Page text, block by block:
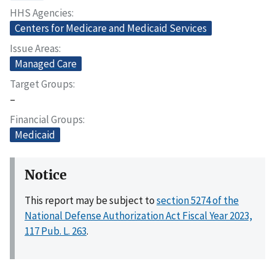
HHS Agencies
Centers for Medicare and Medicaid Services
Issue Areas
Managed Care
Target Groups
–
Financial Groups
Medicaid
Notice
This report may be subject tosection 5274 of the
National Defense Authorization Act Fiscal Year 2023,
117 Pub. L. 263.